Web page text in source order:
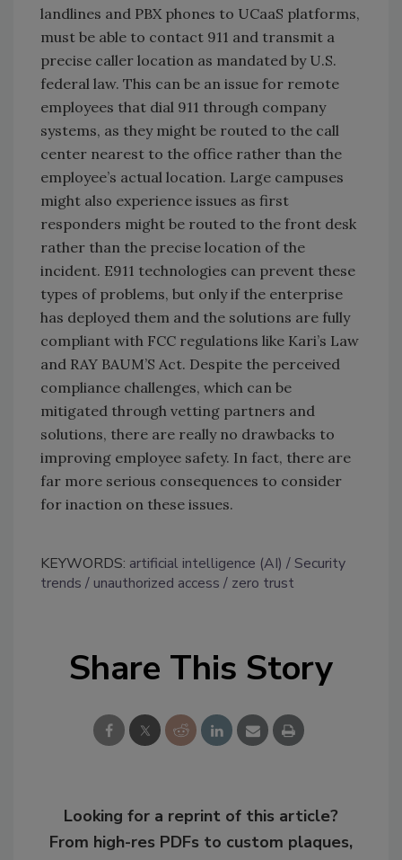
landlines and PBX phones to UCaaS platforms,
must be able to contact 911 and transmit a
precise caller location as mandated by U.S.
federal law. This can be an issue for remote
employees that dial 911 through company
systems, as they might be routed to the call
center nearest to the office rather than the
employee’s actual location. Large campuses
might also experience issues as first
responders might be routed to the front desk
rather than the precise location of the
incident. E911 technologies can prevent these
types of problems, but only if the enterprise
has deployed them and the solutions are fully
compliant with FCC regulations like Kari’s Law
and RAY BAUM’S Act. Despite the perceived
compliance challenges, which can be
mitigated through vetting partners and
solutions, there are really no drawbacks to
improving employee safety. In fact, there are
far more serious consequences to consider
for inaction on these issues.
KEYWORDS: artificial intelligence (AI)
Security
trends
unauthorized access zero trust
Share This Story
Looking for a reprint of this article?
From high-res PDFs to custom plaques,